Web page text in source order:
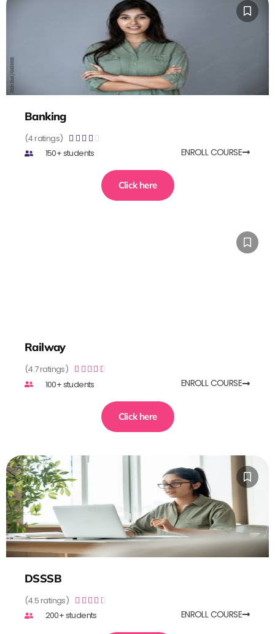
Banking
(4 ratings)     
150+ students ENROLL COURSE
Click here
Railway
(4.7 ratings)     
100+ students ENROLL COURSE
Click here
DSSSB
(4.5 ratings)     
200+ students ENROLL COURSE